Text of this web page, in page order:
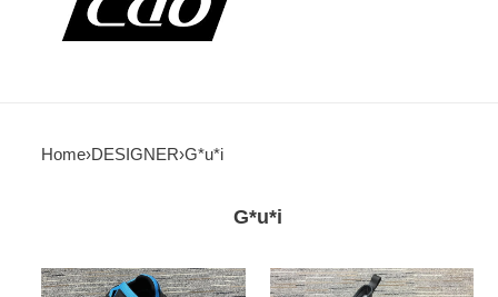
Home›DESIGNER›G*u*i
G*u*i
Pra*a
modernlook